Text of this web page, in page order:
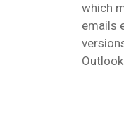
which
emails